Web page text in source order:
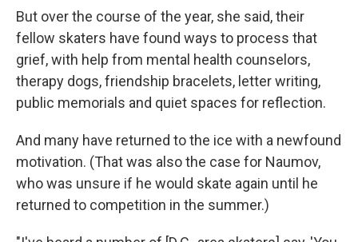
But over the course of the year, she said, their
fellow skaters have found ways to process that
grief, with help from mental health counselors,
therapy dogs, friendship bracelets, letter writing,
public memorials and quiet spaces for reflection.
And many have returned to the ice with a newfound
motivation. (That was also the case for Naumov,
who was unsure if he would skate again until he
returned to competition in the summer.)